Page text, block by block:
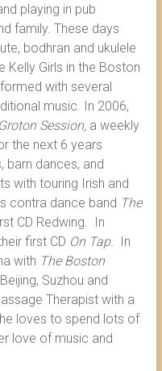
playing in pub
family. These days
bodhran and ukulele
Kelly Girls in the Boston
with several
music. In 2006,
Session,a weekly
the next 6 years
barn dances, and
with touring Irish and
contra dance band The
CD Redwing. In
first CD On Tap. In
with The Boston
Suzhou and
Therapist with a
loves to spend lots of
love of music and